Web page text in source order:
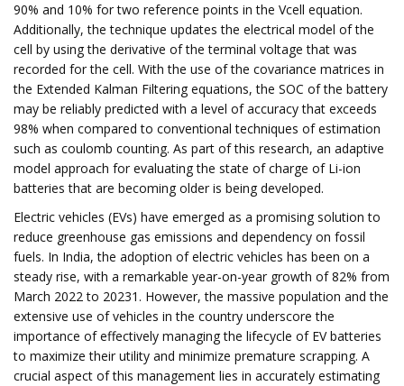
90% and 10% for two reference points in the Vcell equation.
Additionally, the technique updates the electrical model of the
cell by using the derivative of the terminal voltage that was
recorded for the cell. With the use of the covariance matrices in
the Extended Kalman Filtering equations, the SOC of the battery
may be reliably predicted with a level of accuracy that exceeds
98% when compared to conventional techniques of estimation
such as coulomb counting. As part of this research, an adaptive
model approach for evaluating the state of charge of Li-ion
batteries that are becoming older is being developed.
Electric vehicles (EVs) have emerged as a promising solution to
reduce greenhouse gas emissions and dependency on fossil
fuels. In India, the adoption of electric vehicles has been on a
steady rise, with a remarkable year-on-year growth of 82% from
March 2022 to 20231. However, the massive population and the
extensive use of vehicles in the country underscore the
importance of effectively managing the lifecycle of EV batteries
to maximize their utility and minimize premature scrapping. A
crucial aspect of this management lies in accurately estimating